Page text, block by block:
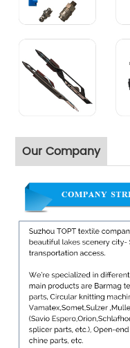
Our Company